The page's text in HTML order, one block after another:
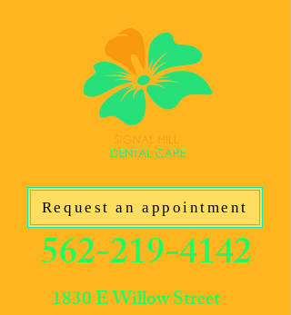
Request an appointment
562-219-4142
1830 E Willow Street